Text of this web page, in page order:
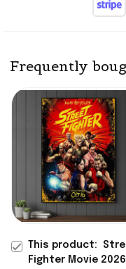
Frequently
This product:
Fighter Movie